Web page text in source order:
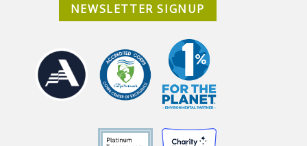
NEWSLETTER SIGNUP